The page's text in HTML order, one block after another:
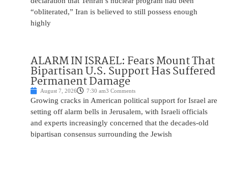
“obliterated,” Iran is believed to still possess enough
highly
ALARM IN ISRAEL: Fears Mount That
Bipartisan U.S. Support Has Suffered
Permanent Damage
August 7, 2026 7:30 am3 Comments
Growing cracks in American political support for Israel are
setting off alarm bells in Jerusalem, with Israeli officials
and experts increasingly concerned that the decades-old
bipartisan consensus surrounding the Jewish